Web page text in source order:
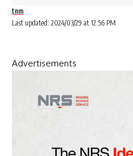
Last updated: 2024/03/29 at 12:56 PM
tnm
Advertisements